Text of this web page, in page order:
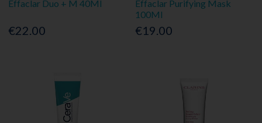
Effaclar Duo + M 40Ml
€22.00
Effaclar Purifying Mask
100Ml
€19.00